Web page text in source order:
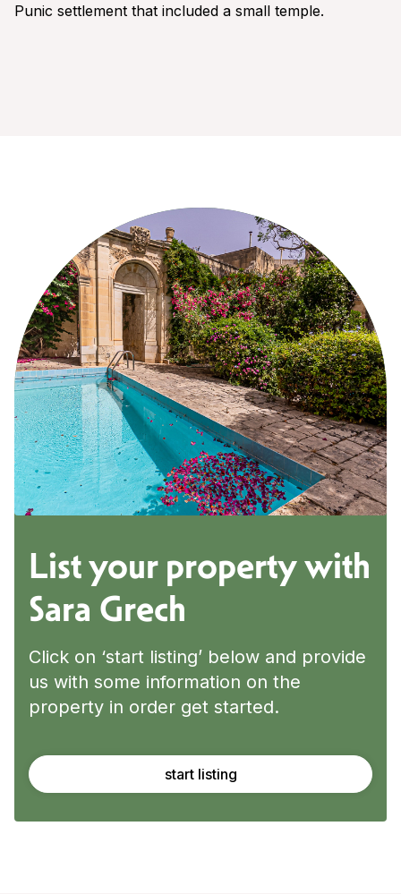
Punic settlement that included a small temple.
List your property with
Sara Grech
Click on ‘start listing’ below and provide
us with some information on the
property in order get started.
start listing